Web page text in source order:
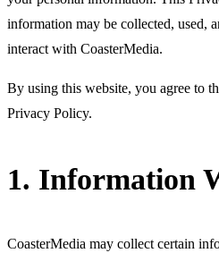
information may be collected, used,
interact with CoasterMedia.
By using this website, you agree to
Privacy Policy.
1. Information
CoasterMedia may collect certain